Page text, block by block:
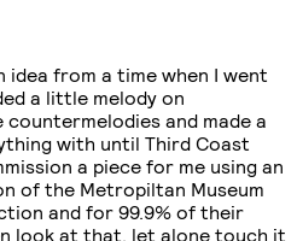
idea from a time when I went
a little melody on
countermelodies and made a
with until Third Coast
a piece for me using an
of the Metropiltan Museum
and for 99.9% of their
look at that, let alone touch it